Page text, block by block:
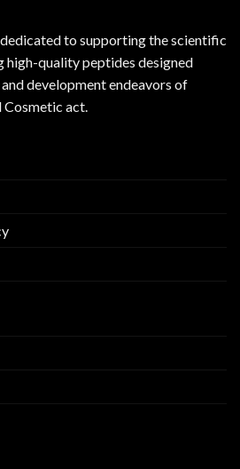
dedicated to supporting the scientific
high-quality peptides designed
development endeavors of
act.